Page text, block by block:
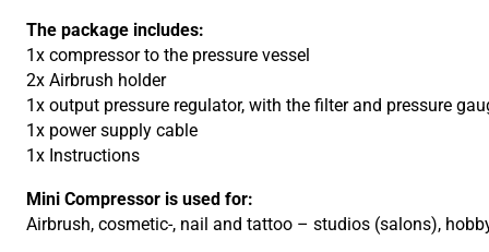
The package includes:
1x compressor to the pressure vessel
2x Airbrush holder
1x output pressure regulator, with the filter and pressure
1x power supply cable
1x Instructions
Mini Compressor is used for:
Airbrush, cosmetic-, nail and tattoo – studios (salons),